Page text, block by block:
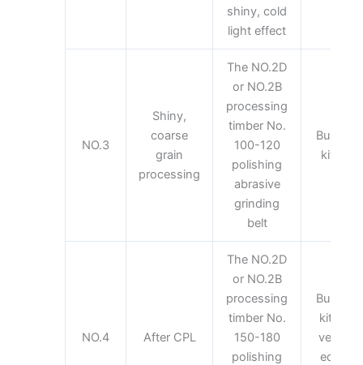
shiny, cold
light effect
NO.3
Shiny,
coarse
grain
processing
The NO.2D
or NO.2B
processing
timber No.
100-120
polishing
abrasive
grinding
belt
Building
NO.4 After CPL
The NO.2D
or NO.2B
processing
timber No.
150-180
polishing
Building
kitchen